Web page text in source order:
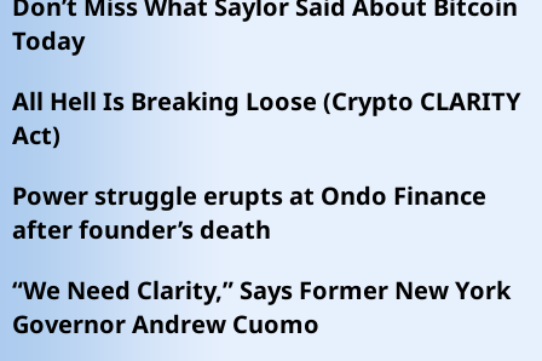
Today
All Hell Is Breaking Loose (Crypto CLARITY
Act)
Power struggle erupts at Ondo Finance
after founder’s death
“We Need Clarity,” Says Former New York
Governor Andrew Cuomo